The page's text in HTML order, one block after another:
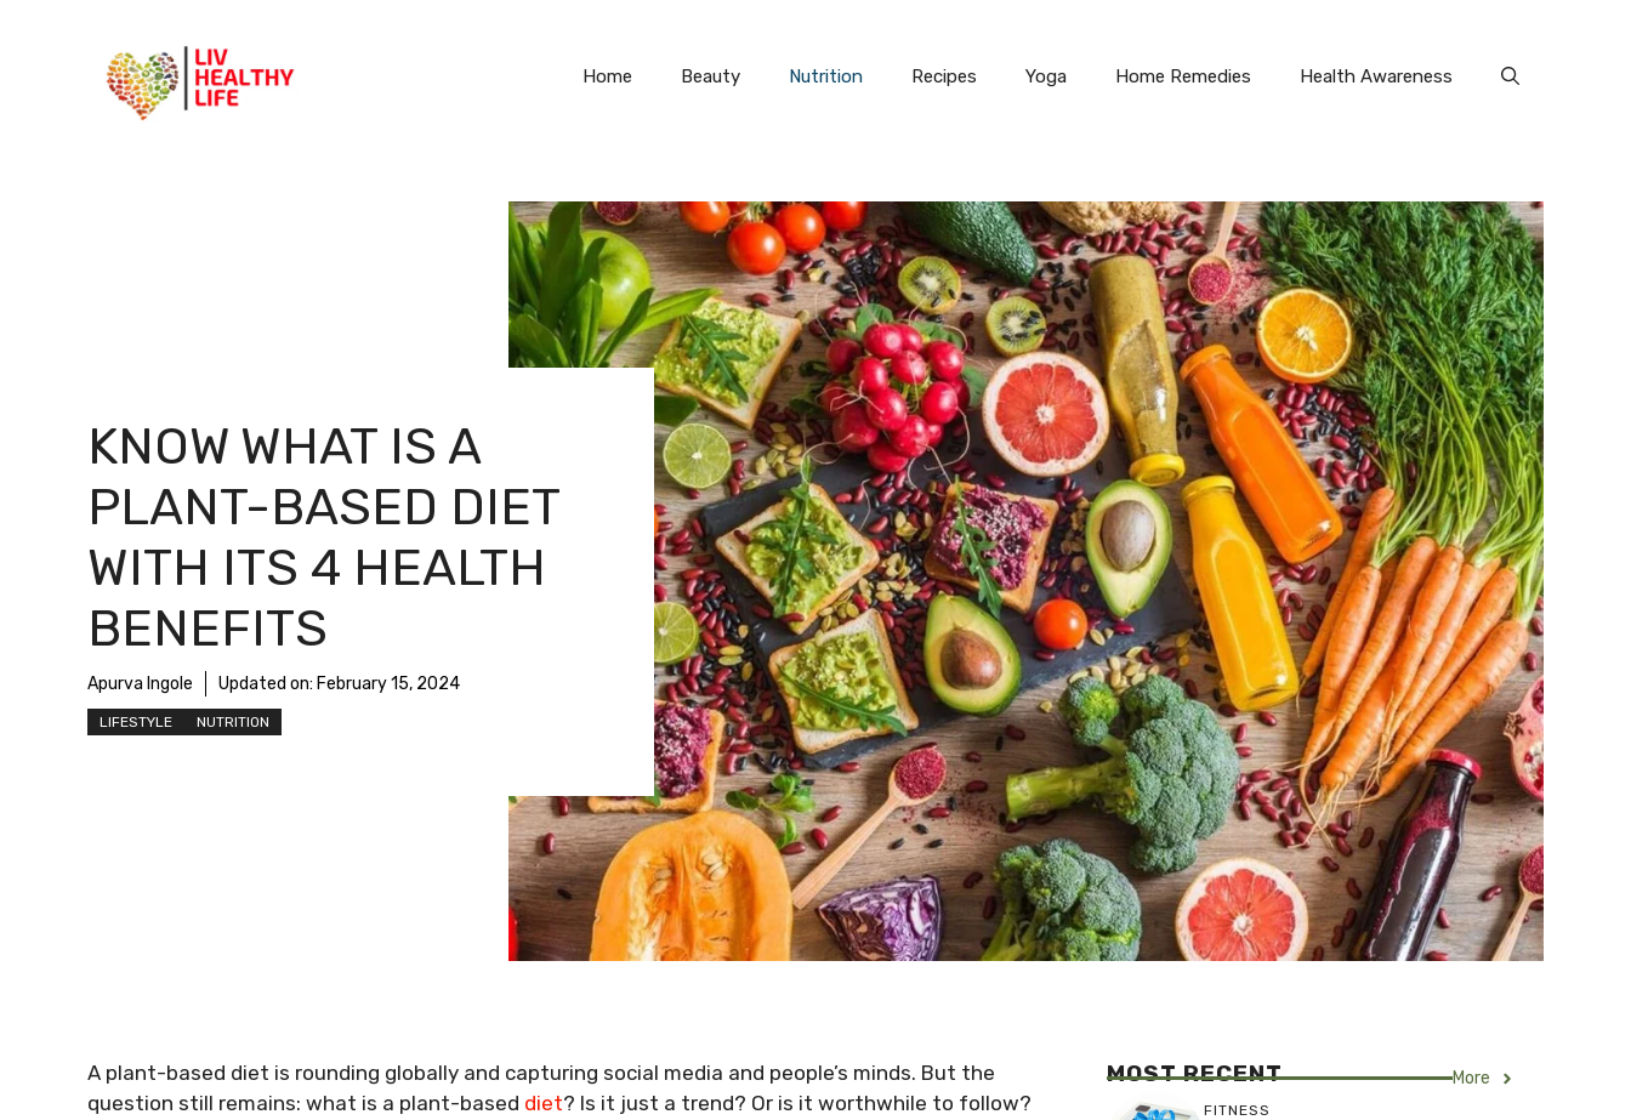
Home Beauty Nutrition Recipes Yoga Home Remedies Health Awareness
KNOW WHAT IS A
PLANT-BASED DIET
WITH ITS 4 HEALTH
BENEFITS
Apurva Ingole Updated on: February 15, 2024
LIFESTYLE NUTRITION
A plant-based diet is rounding globally and capturing social media and people’s minds. But the
question still remains: what is a plant-based diet? Is it just a trend? Or is it worthwhile to follow?
MOST RECENT More
FITNESS